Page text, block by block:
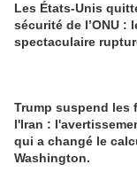
Les États-Unis
sécurité de l’ONU :
spectaculaire
Trump suspend les
l'Iran :
qui a changé le
Washington.